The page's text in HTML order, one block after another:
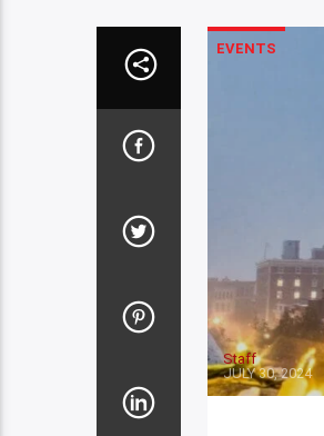
EVENTS
Staff
JULY 30, 2024